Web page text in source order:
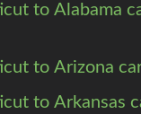
to Alabama
to Arizona
to Arkansas